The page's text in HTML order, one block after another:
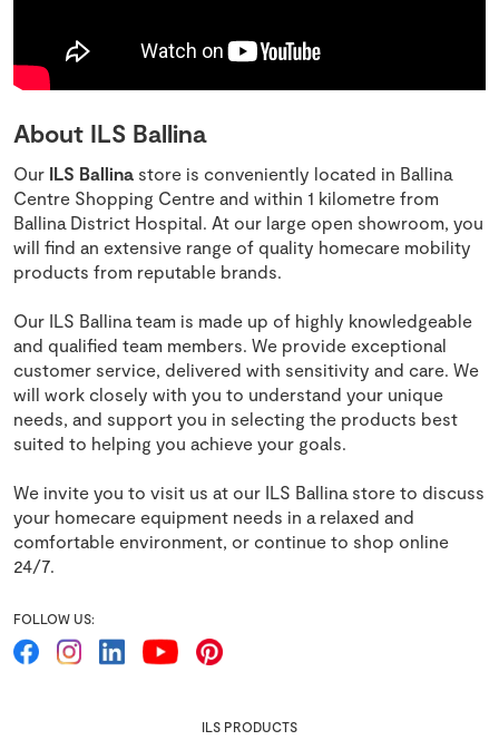
About ILS Ballina
Our ILS Ballina store is conveniently located in Ballina
Centre Shopping Centre and within 1 kilometre from
Ballina District Hospital. At our large open showroom, you
will find an extensive range of quality homecare mobility
products from reputable brands.
Our ILS Ballina team is made up of highly knowledgeable
and qualified team members. We provide exceptional
customer service, delivered with sensitivity and care. We
will work closely with you to understand your unique
needs, and support you in selecting the products best
suited to helping you achieve your goals.
We invite you to visit us at our ILS Ballina store to discuss
your homecare equipment needs in a relaxed and
comfortable environment, or continue to shop online
24/7.
FOLLOW US:
ILS PRODUCTS